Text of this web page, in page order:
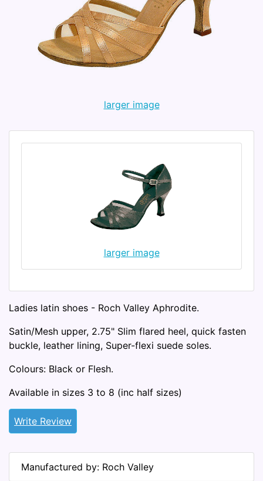
larger image
larger image
Ladies latin shoes - Roch Valley Aphrodite.
Satin/Mesh upper, 2.75" Slim flared heel, quick fasten
buckle, leather lining, Super-flexi suede soles.
Colours: Black or Flesh.
Available in sizes 3 to 8 (inc half sizes)
Write Review
Manufactured by: Roch Valley